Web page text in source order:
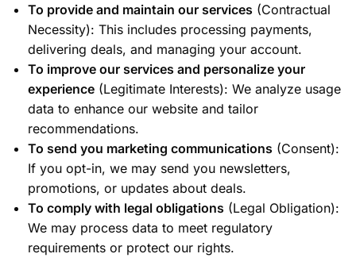
To provide and maintain our services (Contractual
Necessity): This includes processing payments,
delivering deals, and managing your account.
To improve our services and personalize your
experience (Legitimate Interests): We analyze usage
data to enhance our website and tailor
recommendations.
To send you marketing communications (Consent):
If you opt-in, we may send you newsletters,
promotions, or updates about deals.
To comply with legal obligations (Legal Obligation):
We may process data to meet regulatory
requirements or protect our rights.